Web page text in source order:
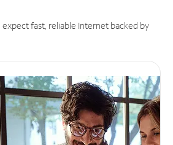
fast, reliable Internet backed by